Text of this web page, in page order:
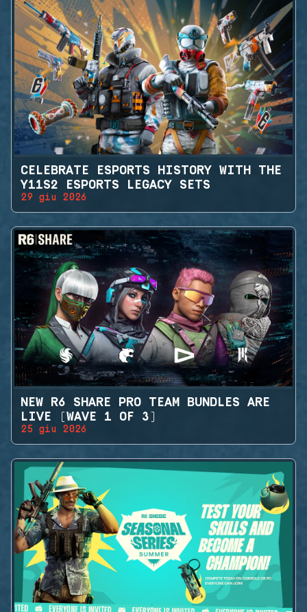
CELEBRATE ESPORTS HISTORY WITH THE
Y11S2 ESPORTS LEGACY SETS
29 giu 2026
NEW R6 SHARE PRO TEAM BUNDLES ARE
LIVE (WAVE 1 OF 3)
25 giu 2026